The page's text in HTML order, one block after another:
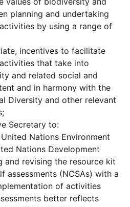
planning and undertaking
by using a range of
incentives to facilitate
that take into
and related social and
and in harmony with the
Diversity and other relevant
Secretary to:
Nations Environment
Nations Development
and revising the resource kit
assessments (NCSAs) with a
of activities
better reflects